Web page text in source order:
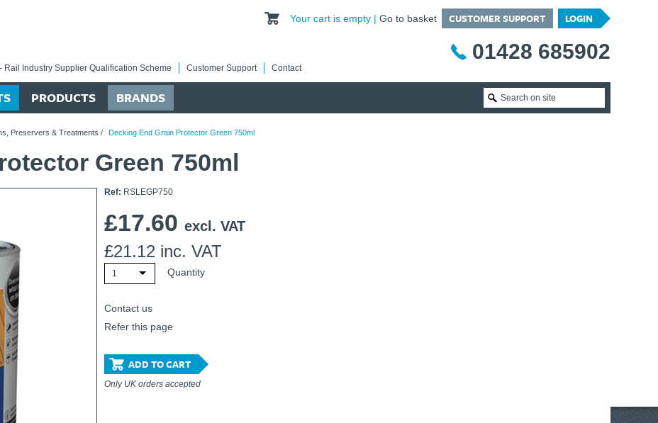
Your cart is empty Go to basket CUSTOMER SUPPORT LOGIN
01428 685902
Rail Industry Supplier Qualification Scheme Customer Support Contact
PRODUCTS BRANDS
Preservers & Treatments / Decking End Grain Protector Green 750ml
Green 750ml
Ref: RSLEGP750
£17.60 excl. VAT
£21.12 inc. VAT
1 Quantity
Contact us
Refer this page
ADD TO CART
Only UK orders accepted